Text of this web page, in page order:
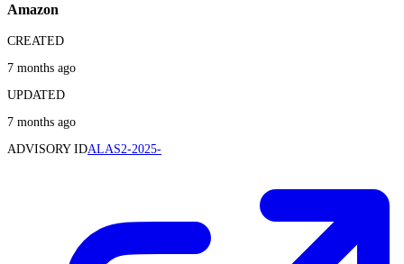
Amazon
CREATED
7 months ago
UPDATED
7 months ago
ADVISORY IDALAS2-2025-